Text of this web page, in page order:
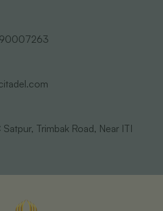
Trimbak Road, Near ITI